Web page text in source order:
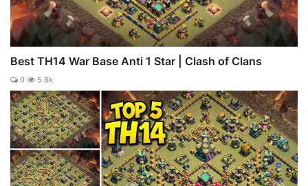
Best TH14 War Base Anti 1 Star | Clash of Clans
0 5.8k